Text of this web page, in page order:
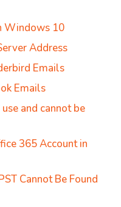
Windows 10
Address
Emails
Emails
and cannot be
365 Account in
Cannot Be Found